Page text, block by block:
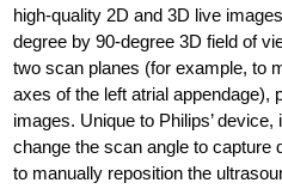
high-quality 2D and 3D live
degree by 90-degree 3D field of
two scan planes (for example, to
axes of the left atrial appendage),
images. Unique to Philips’
change the scan angle to capture
to manually reposition the